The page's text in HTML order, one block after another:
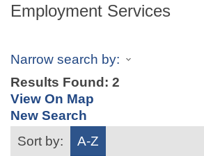
Employment Services
Narrow search by:
Results Found: 2
View On Map
New Search
Sort by:
A-Z